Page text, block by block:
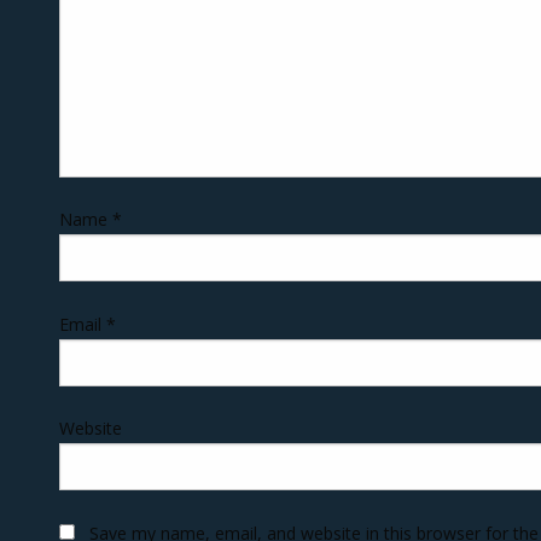
Name *
Email *
Website
Save my name, email, and website in this browser for